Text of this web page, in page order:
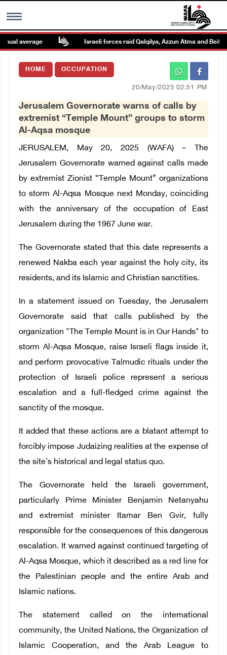
MENU
Images Gallary
العربية
Français
average Israeli forces raid Qalqilya, Azzun Atma and Beit
HOME OCCUPATION
20/May/2025 02:51 PM
Jerusalem Governorate warns of calls by
extremist “Temple Mount” groups to storm
Al-Aqsa mosque
JERUSALEM, May 20, 2025 (WAFA) – The
Jerusalem Governorate warned against calls made
by extremist Zionist “Temple Mount” organizations
to storm Al-Aqsa Mosque next Monday, coinciding
with the anniversary of the occupation of East
Jerusalem during the 1967 June war.
The Governorate stated that this date represents a
renewed Nakba each year against the holy city, its
residents, and its Islamic and Christian sanctities.
In a statement issued on Tuesday, the Jerusalem
Governorate said that calls published by the
organization "The Temple Mount is in Our Hands" to
storm Al-Aqsa Mosque, raise Israeli flags inside it,
and perform provocative Talmudic rituals under the
protection of Israeli police represent a serious
escalation and a full-fledged crime against the
sanctity of the mosque.
It added that these actions are a blatant attempt to
forcibly impose Judaizing realities at the expense of
the site's historical and legal status quo.
The Governorate held the Israeli government,
particularly Prime Minister Benjamin Netanyahu
and extremist minister Itamar Ben Gvir, fully
responsible for the consequences of this dangerous
escalation. It warned against continued targeting of
Al-Aqsa Mosque, which it described as a red line for
the Palestinian people and the entire Arab and
Islamic nations.
The statement called on the international
community, the United Nations, the Organization of
Islamic Cooperation, and the Arab League to